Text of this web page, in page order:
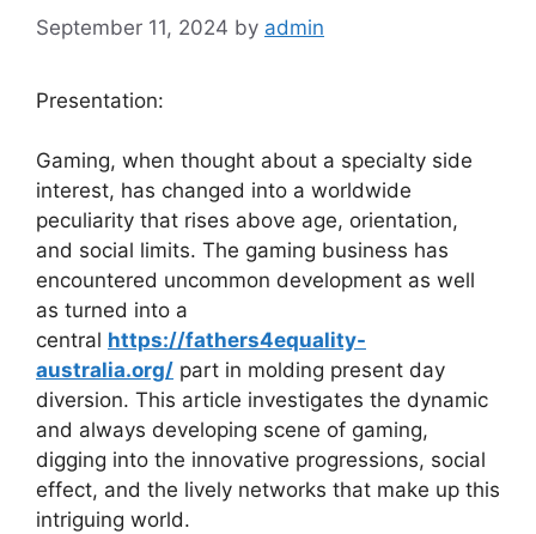
September 11, 2024 by admin
Presentation:
Gaming, when thought about a specialty side
interest, has changed into a worldwide
peculiarity that rises above age, orientation,
and social limits. The gaming business has
encountered uncommon development as well
as turned into a
central https://fathers4equality-
australia.org/ part in molding present day
diversion. This article investigates the dynamic
and always developing scene of gaming,
digging into the innovative progressions, social
effect, and the lively networks that make up this
intriguing world.